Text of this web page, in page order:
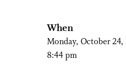
When
Monday, October 24,
8:44 pm